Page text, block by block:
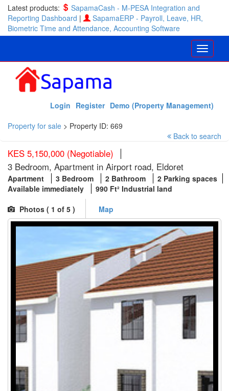
Latest products:
SapamaCash - M-PESA Integration and
Reporting Dashboard |
SapamaERP - Payroll, Leave, HR,
Biometric Time and Attendance, Accounting Software
Demo (Property Management)
Register
Login
Property for sale > Property ID: 669
Back to search
KES 5,150,000 (Negotiable)
3 Bedroom, Apartment in Airport road, Eldoret
Apartment 3 Bedroom 2 Bathroom
2 Parking spaces
Available immediately
990 Ft² Industrial land
Photos ( 1 of 5 ) Map